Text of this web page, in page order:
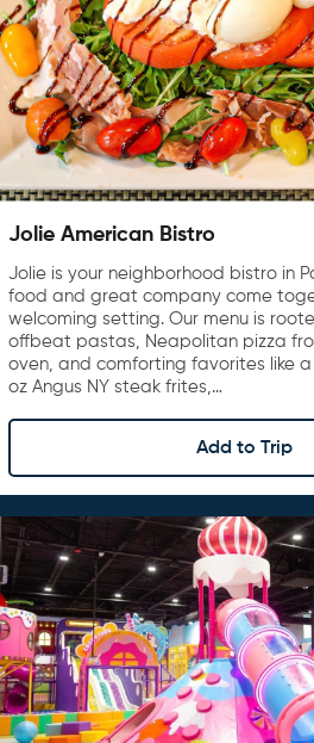
Jolie American Bistro
Jolie is your neighborhood bistro in
food and great company come
welcoming setting. Our menu is
offbeat pastas, Neapolitan pizza
oven, and comforting favorites like
oz Angus NY steak frites,…
Add to Trip